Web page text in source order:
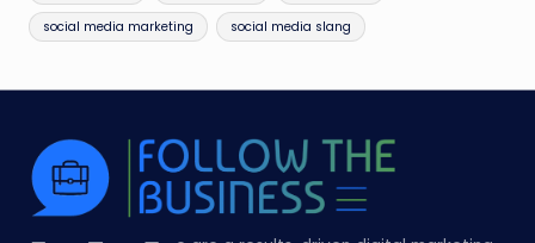
social media marketing social media slang